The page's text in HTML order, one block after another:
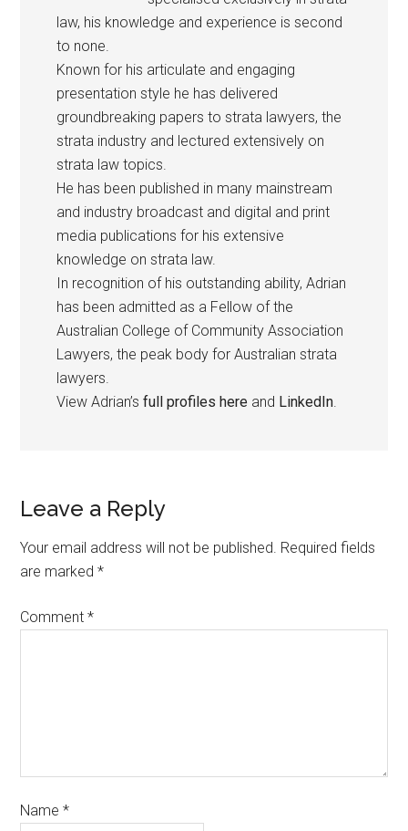
law, his knowledge and experience is second
to none.
Known for his articulate and engaging
presentation style he has delivered
groundbreaking papers to strata lawyers, the
strata industry and lectured extensively on
strata law topics.
He has been published in many mainstream
and industry broadcast and digital and print
media publications for his extensive
knowledge on strata law.
In recognition of his outstanding ability, Adrian
has been admitted as a Fellow of the
Australian College of Community Association
Lawyers, the peak body for Australian strata
lawyers.
View Adrian’sfull profiles here and LinkedIn
Leave a Reply
Your email address will not be published. Required fields
are marked*
Comment*
Name*